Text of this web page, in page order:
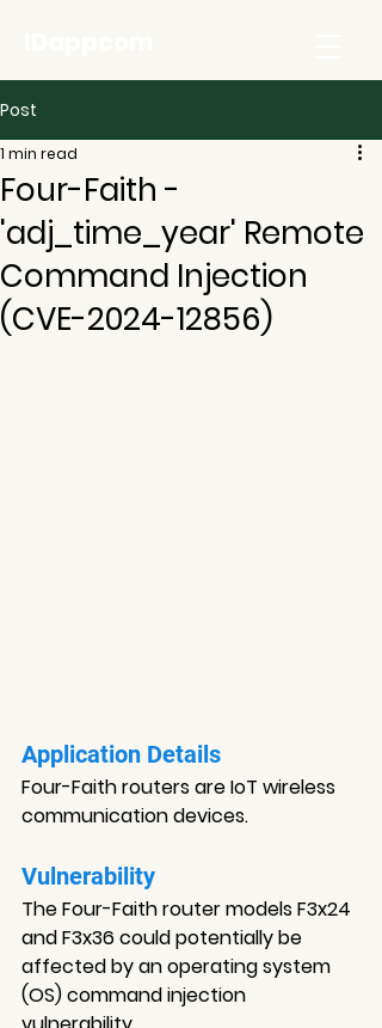
Post
Four-Faith -
'adj_time_year' Remote
Command Injection
(CVE-2024-12856)
1 min read
Application Details
Four-Faith routers are IoT wireless
communication devices.
Vulnerability
The Four-Faith router models F3x24
and F3x36 could potentially be
affected by an operating system
(OS) command injection